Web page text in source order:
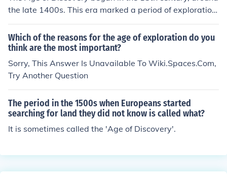
the late 1400s. This era marked a period of exploration
and discovery by European powers, leading to significa
nt voyages to various parts of the world.
Which of the reasons for the age of exploration do you
think are the most important?
Sorry, This Answer Is Unavailable To Wiki.Spaces.Com,
Try Another Question
The period in the 1500s when Europeans started
searching for land they did not know is called what?
It is sometimes called the 'Age of Discovery'.